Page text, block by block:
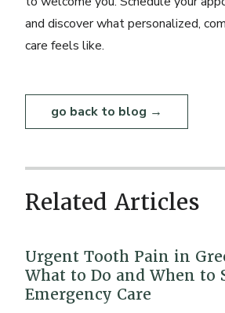
and discover what personalized,
care feels like.
go back to blog →
Related Articles
Urgent Tooth Pain in
What to Do and When to
Emergency Care